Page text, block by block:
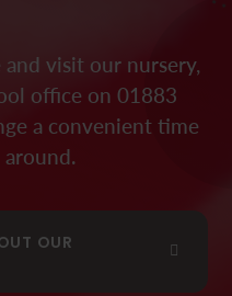
visit our nursery,
office on 01883
a convenient time
OUR